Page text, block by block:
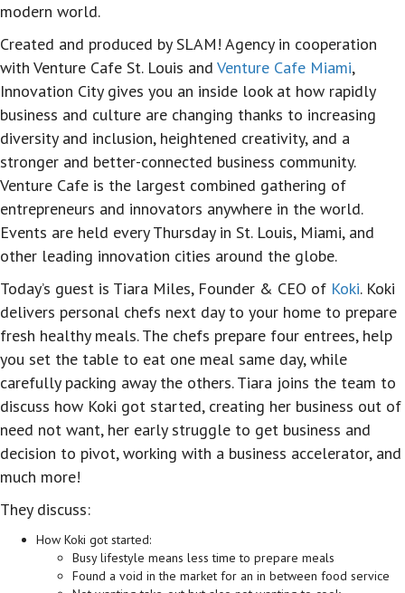
modern world.
Created and produced by SLAM! Agency in cooperation
with Venture Cafe St. Louis and Venture Cafe Miami,
Innovation City gives you an inside look at how rapidly
business and culture are changing thanks to increasing
diversity and inclusion, heightened creativity, and a
stronger and better-connected business community.
Venture Cafe is the largest combined gathering of
entrepreneurs and innovators anywhere in the world.
Events are held every Thursday in St. Louis, Miami, and
other leading innovation cities around the globe.
Today’s guest is Tiara Miles, Founder & CEO of Koki. Koki
delivers personal chefs next day to your home to prepare
fresh healthy meals. The chefs prepare four entrees, help
you set the table to eat one meal same day, while
carefully packing away the others. Tiara joins the team to
discuss how Koki got started, creating her business out of
need not want, her early struggle to get business and
decision to pivot, working with a business accelerator, and
much more!
They discuss:
How Koki got started:
Busy lifestyle means less time to prepare meals
Found a void in the market for an in between food service